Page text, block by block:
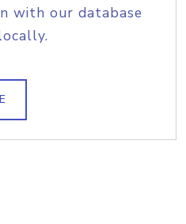
with our database